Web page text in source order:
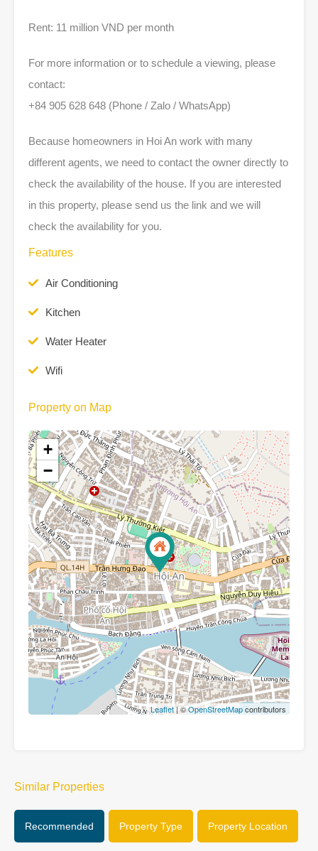
Rent: 11 million VND per month
For more information or to schedule a viewing, please
contact:
+84 905 628 648 (Phone / Zalo / WhatsApp)
Because homeowners in Hoi An work with many
different agents, we need to contact the owner directly to
check the availability of the house. If you are interested
in this property, please send us the link and we will
check the availability for you.
Features
Air Conditioning
Kitchen
Water Heater
Wifi
Property on Map
+
−
Leaflet| ©OpenStreetMapcontributors
Similar Properties
Recommended Property Type Property Location